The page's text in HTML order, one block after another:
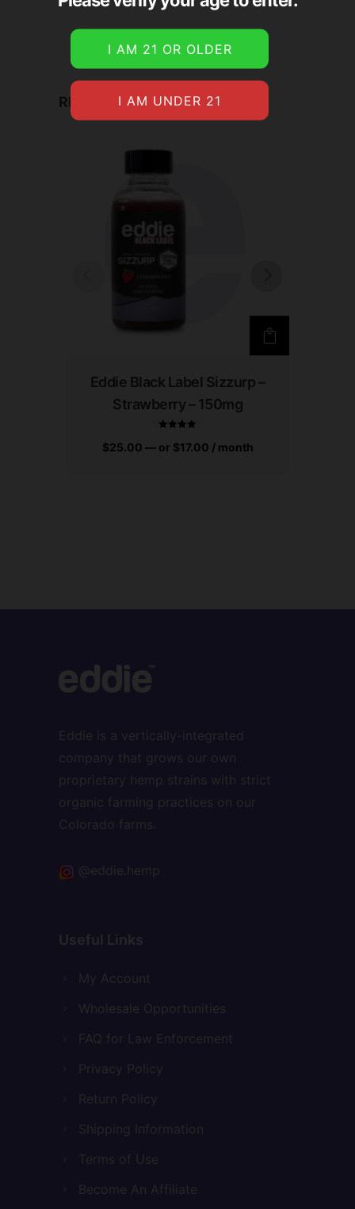
RELATED PRODUCTS
Eddie Black Label Sizzurp –
Strawberry – 150mg
Rated
$25.00 —or $17.00 / month
Eddie is a vertically-integrated
company that grows our own
proprietary hemp strains with strict
organic farming practices on our
Colorado farms.
@eddie.hemp
Useful Links
My Account
Wholesale Opportunities
FAQ for Law Enforcement
Privacy Policy
Return Policy
Shipping Information
Terms of Use
Become An Affiliate